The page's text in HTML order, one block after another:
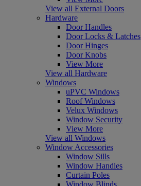
View all External Doors
Hardware
Door Handles
Door Locks & Latches
Door Hinges
Door Knobs
View More
View all Hardware
Windows
uPVC Windows
Roof Windows
Velux Windows
Window Security
View More
View all Windows
Window Accessories
Window Sills
Window Handles
Curtain Poles
Window Blinds